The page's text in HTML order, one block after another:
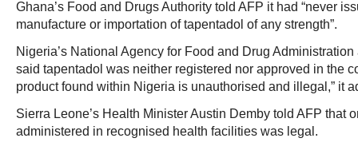
Ghana’s Food and Drugs Authority told AFP it had “never
manufacture or importation of tapentadol of any strength”.
Nigeria’s National Agency for Food and Drug
said tapentadol was neither registered nor approved in the
product found within Nigeria is unauthorised and illegal,” it
Sierra Leone’s Health Minister Austin Demby told AFP that
administered in recognised health facilities was legal.